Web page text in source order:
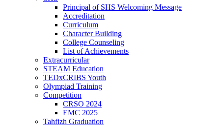
Principal of SHS Welcoming Message
Accreditation
Curriculum
Character Building
College Counseling
List of Achievements
Extracurricular
STEAM Education
TEDxCRIBS Youth
Olympiad Training
Competition
CRSO 2024
EMC 2025
Tahfizh Graduation